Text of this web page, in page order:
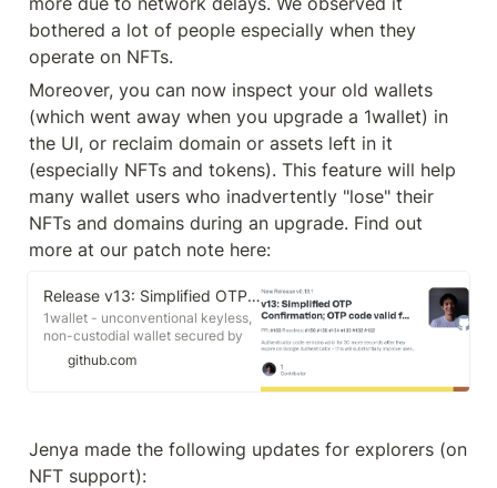
bothered a lot of people especially when they
operate on NFTs.
Moreover, you can now inspect your old wallets
(which went away when you upgrade a 1wallet) in
the UI, or reclaim domain or assets left in it
(especially NFTs and tokens). This feature will help
many wallet users who inadvertently "lose" their
NFTs and domains during an upgrade. Find out
more at our patch note here:
Release v13: Simplified OTP Confirmation; OTP code valid for 30 more seconds; Allow inspecting old wallets after upgrade, or reclaiming assets; Many other updates (daVinci purchase, Gnosis Safe integration, QR code support, binary call integration, more authenticator, ...) · polymorpher/one-wallet
1wallet - unconventional keyless,
non-custodial wallet secured by
Google Authenticator. EVM-
compatible, smart contract
for 30 more seconds; Allow
inspecting old wallets after
upgrade, or reclaiming assets;
github.com
Jenya made the following updates for explorers (on
NFT support):